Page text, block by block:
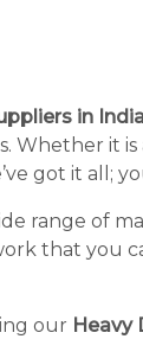
in
Whether it is
got it all;
range of
that you
our Heavy